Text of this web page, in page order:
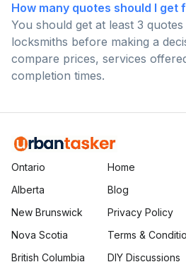
How many quotes should I get
You should get at least 3
locksmiths before making a
compare prices, services
completion times.
Ontario
Alberta
New Brunswick
Nova Scotia
British Columbia
Home
Blog
Privacy Policy
Terms &
DIY Discussions